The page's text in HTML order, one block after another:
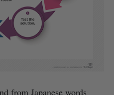
from Japanese words